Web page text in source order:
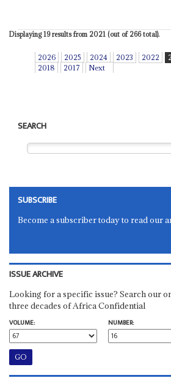
Displaying 19 results from 2021 (out of 266 total).
2026 2025 2024 2023 2022
2018
2017 Next
SEARCH
SUBSCRIBE
Become a subscriber today to read our
ISSUE ARCHIVE
Looking for a specific issue? Search our
three decades of Africa Confidential
VOLUME:
NUMBER: